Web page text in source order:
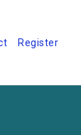
Register